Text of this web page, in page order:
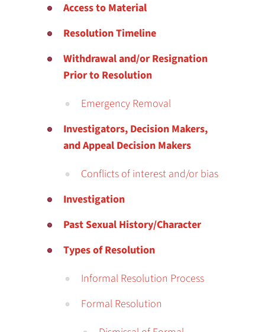
Access to Material
Resolution Timeline
Withdrawal and/or Resignation
Prior to Resolution
Emergency Removal
Investigators, Decision Makers,
and Appeal Decision Makers
Conflicts of interest and/or bias
Investigation
Past Sexual History/Character
Types of Resolution
Informal Resolution Process
Formal Resolution